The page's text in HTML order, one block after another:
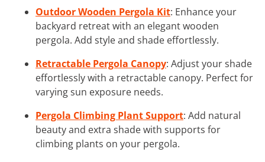
Outdoor Wooden Pergola Kit: Enhance your
backyard retreat with an elegant wooden
pergola. Add style and shade effortlessly.
Retractable Pergola Canopy: Adjust your shade
effortlessly with a retractable canopy. Perfect for
varying sun exposure needs.
Pergola Climbing Plant Support: Add natural
beauty and extra shade with supports for
climbing plants on your pergola.